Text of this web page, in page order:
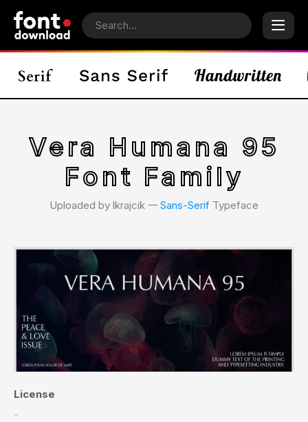
Vera Humana 95
Font Family
Uploaded by lkrajcik 𑁋 Sans-Serif Typeface
License
-